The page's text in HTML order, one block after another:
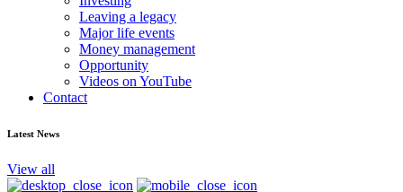
Leaving a legacy
Major life events
Money management
Opportunity
Videos on YouTube
Contact
Latest News
View all